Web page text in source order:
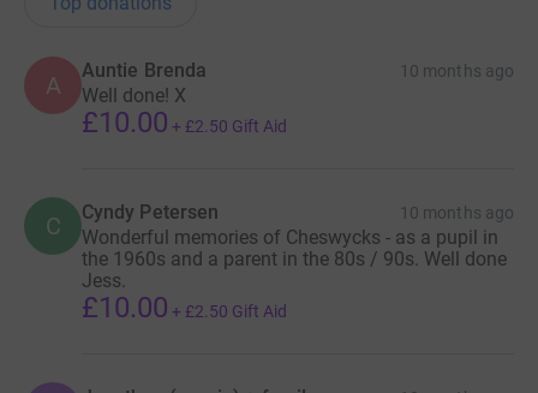
Donating through JustGiving is simple, fast and totally
secure. Your details are safe with JustGiving - they'll
never sell them on or send unwanted emails. Once you
cutting costs for the charity.
A
Auntie Brenda 10 months ago
Well done! X
£10.00 + £2.50 Gift Aid
C Cyndy Petersen 10 months ago
Wonderful memories of Cheswycks - as a pupil in
the 1960s and a parent in the 80s / 90s. Well done
Jess.
£10.00 + £2.50 Gift Aid